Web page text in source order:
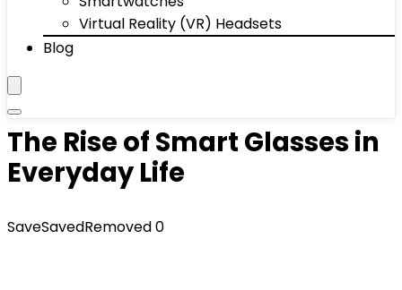
Virtual Reality (VR) Headsets
Blog
The Rise of Smart Glasses in
Everyday Life
SaveSavedRemoved0